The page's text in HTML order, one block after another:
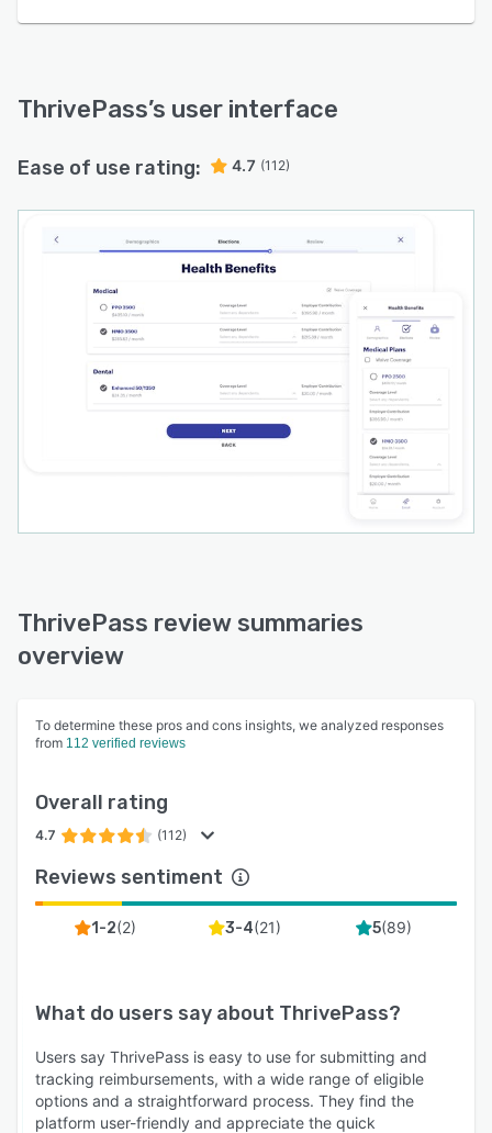
ThrivePass’s user interface
Ease of use rating: 4.7 (112)
ThrivePass review summaries
overview
To determine these pros and cons insights, we analyzed responses
from 112 verified reviews
Overall rating
4.7 (112)
Reviews sentiment
1-2(2) 3-4(21) 5(89)
What do users say about ThrivePass?
Users say ThrivePass is easy to use for submitting and
tracking reimbursements, with a wide range of eligible
options and a straightforward process. They find the
platform user-friendly and appreciate the quick